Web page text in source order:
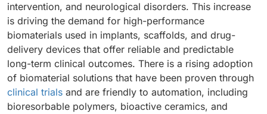
intervention, and neurological disorders. This increase
is driving the demand for high-performance
biomaterials used in implants, scaffolds, and drug-
delivery devices that offer reliable and predictable
long-term clinical outcomes. There is a rising adoption
of biomaterial solutions that have been proven through
clinical trials and are friendly to automation, including
bioresorbable polymers, bioactive ceramics, and